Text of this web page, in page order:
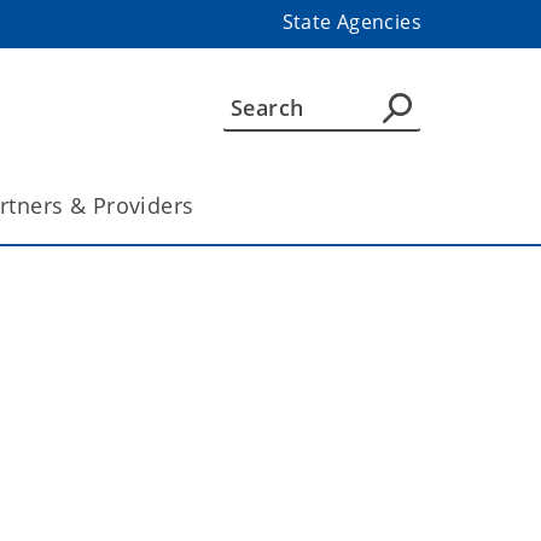
State Agencies
& Providers